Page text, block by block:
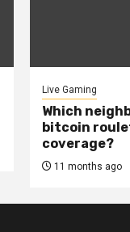
Live Gaming
Which
bitcoin
coverage?
11 months ago